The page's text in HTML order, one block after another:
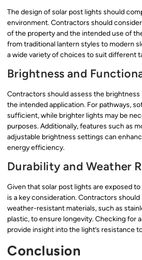
The design of solar post lights should
environment. Contractors should
of the property and the intended use of
from traditional lantern styles to modern
a wide variety of choices to suit different
Brightness and
Contractors should assess the
the intended application. For pathways,
sufficient, while brighter lights may be
purposes. Additionally, features such as
adjustable brightness settings can
energy efficiency.
Durability and Weather
Given that solar post lights are exposed
is a key consideration. Contractors
weather-resistant materials, such as
plastic, to ensure longevity. Checking for
provide insight into the light’s resistance
Conclusion